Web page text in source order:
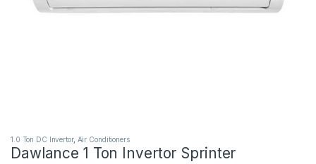
1.0 Ton DC Invertor, Air Conditioners
Dawlance 1 Ton Invertor Sprinter